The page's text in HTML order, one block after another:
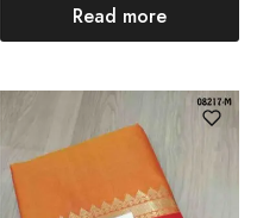
Read more